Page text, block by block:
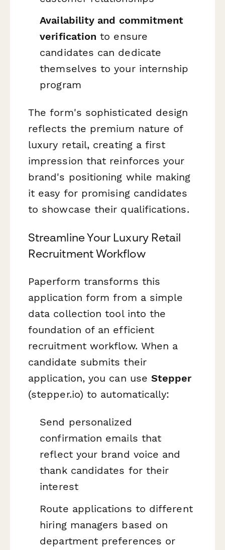
Availability and commitment
verification to ensure
candidates can dedicate
themselves to your internship
program
The form's sophisticated design
reflects the premium nature of
luxury retail, creating a first
impression that reinforces your
brand's positioning while making
it easy for promising candidates
to showcase their qualifications.
Streamline Your Luxury Retail
Recruitment Workflow
Paperform transforms this
application form from a simple
data collection tool into the
foundation of an efficient
recruitment workflow. When a
candidate submits their
application, you can useStepper
(stepper.io) to automatically:
Send personalized
confirmation emails that
reflect your brand voice and
thank candidates for their
interest
Route applications to different
hiring managers based on
department preferences or